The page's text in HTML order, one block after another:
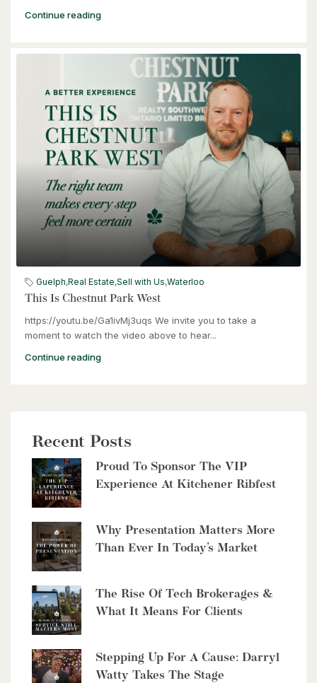
Continue reading
Guelph,Real Estate,Sell with Us,Waterloo
This Is Chestnut Park West
https://youtu.be/Ga1ivMj3uqs We invite you to take a
moment to watch the video above to hear...
Continue reading
Recent Posts
Proud To Sponsor The VIP
Experience At Kitchener Ribfest
Why Presentation Matters More
Than Ever In Today’s Market
The Rise Of Tech Brokerages &
What It Means For Clients
Stepping Up For A Cause: Darryl
Watty Takes The Stage
$464,900
240 Westmeadow Drive Unit# 15c
Kitchener, Ontario
3 Bed | 2 Bath
$399,000
60 Frederick Street Unit# 714
Kitchener, Ontario
2 Bed | 2 Bath
$2,999,900
8429 Poplar Sideroad
Clearview, Ontario
4485 Side 10 Road N
Cambridge, Ontario